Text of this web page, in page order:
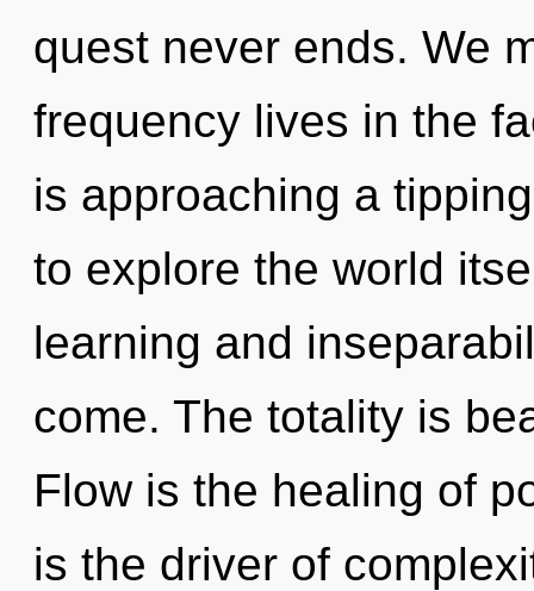
quest never ends. We
frequency lives in the
is approaching a
to explore the world
learning and
come. The totality is
Flow is the healing of
is the driver of